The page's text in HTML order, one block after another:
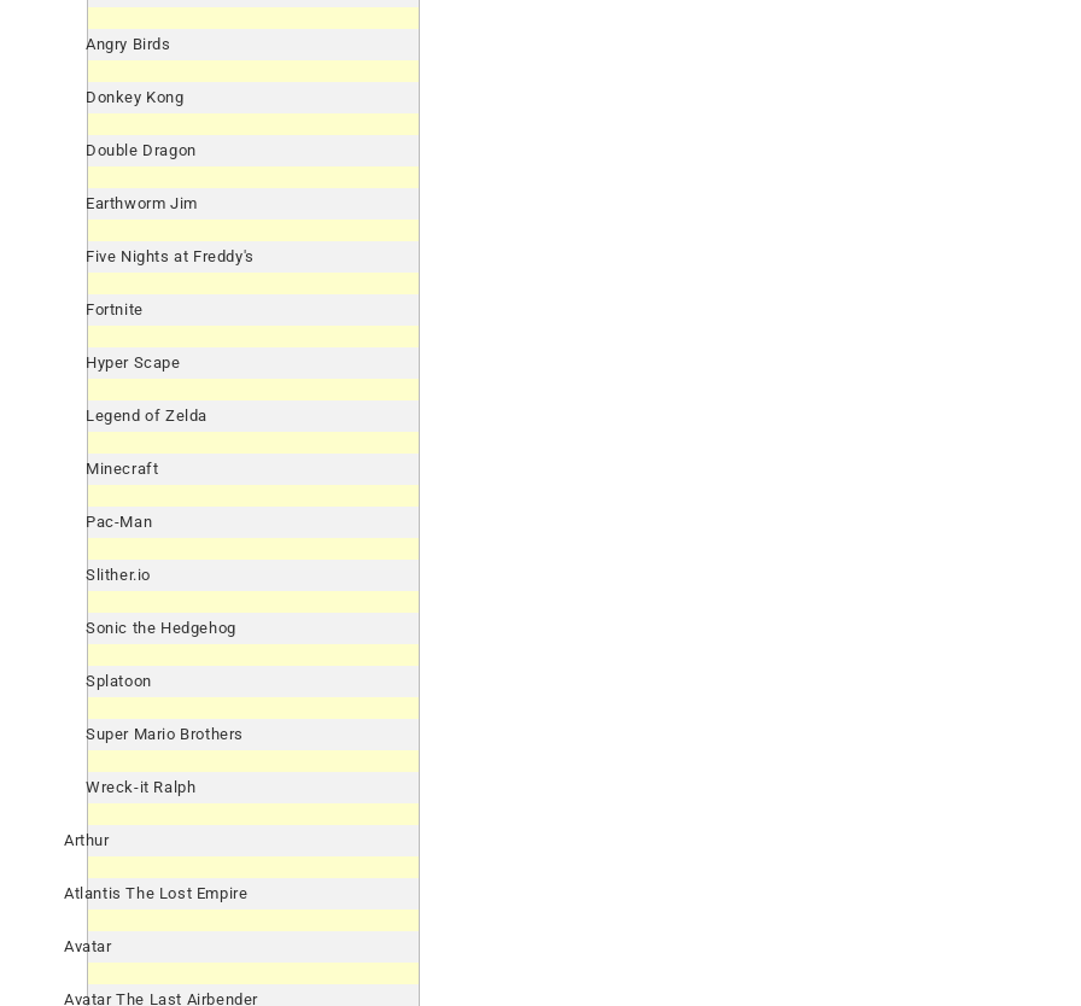
Angry Birds
Donkey Kong
Double Dragon
Earthworm Jim
Five Nights at Freddy's
Fortnite
Hyper Scape
Legend of Zelda
Minecraft
Pac-Man
Slither.io
Sonic the Hedgehog
Splatoon
Super Mario Brothers
Wreck-it Ralph
Arthur
Atlantis The Lost Empire
Avatar
Avatar The Last Airbender